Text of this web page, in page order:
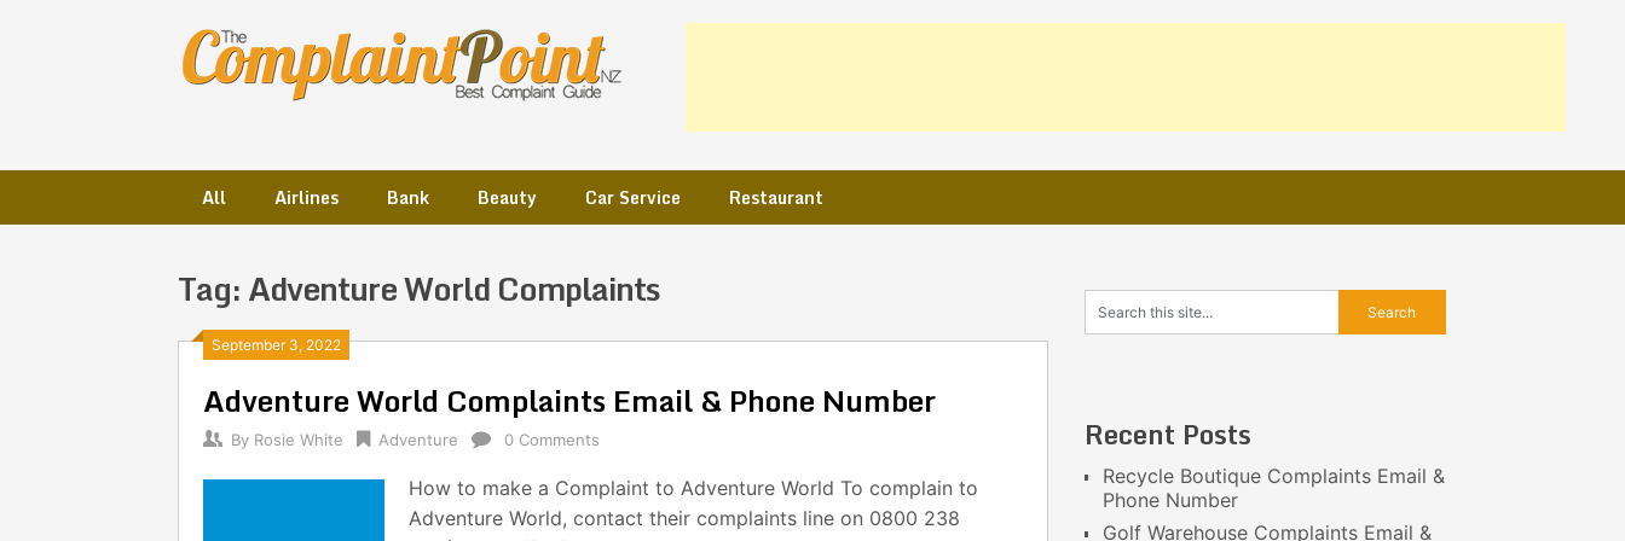
All Airlines Bank Beauty Car Service Restaurant
Tag:Adventure World Complaints
September 3, 2022
Adventure World Complaints Email & Phone Number
By Rosie White Adventure 0 Comments
How to make a Complaint to Adventure World To complain to
Adventure World, contact their complaints line on 0800 238
Posts
navigation
Recent Posts
Recycle Boutique Complaints Email &
Phone Number
Golf Warehouse Complaints Email &